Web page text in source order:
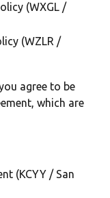
(WXGL /
(WZLR /
agree to be
which are
(KCYY / San